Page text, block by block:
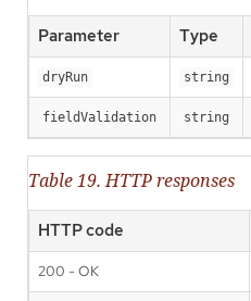
Parameter Type
dryRun string
fieldValidation string
Table 19. HTTP responses
HTTP code
200 - OK